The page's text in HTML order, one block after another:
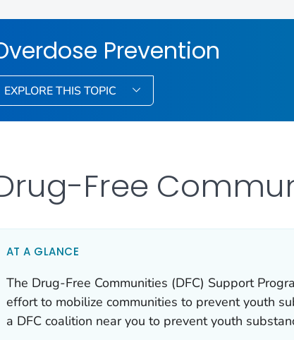
Prevention
EXPLORE THIS TOPIC
Free
AT A GLANCE
The Drug-Free Communities (DFC) Support
effort to mobilize communities to prevent youth
a DFC coalition near you to prevent youth